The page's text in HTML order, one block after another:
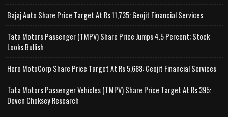
Bajaj Auto Share Price Target At Rs 11,735: Geojit Financial Services
Tata Motors Passenger (TMPV) Share Price Jumps 4.5 Percent; Stock
Looks Bullish
Hero MotoCorp Share Price Target At Rs 5,688: Geojit Financial Services
Tata Motors Passenger Vehicles (TMPV) Share Price Target At Rs 395:
Deven Choksey Research